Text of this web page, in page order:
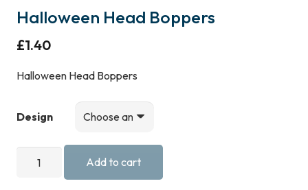
Halloween Head Boppers
£1.40
Halloween Head Boppers
Design
Halloween
Add to cart